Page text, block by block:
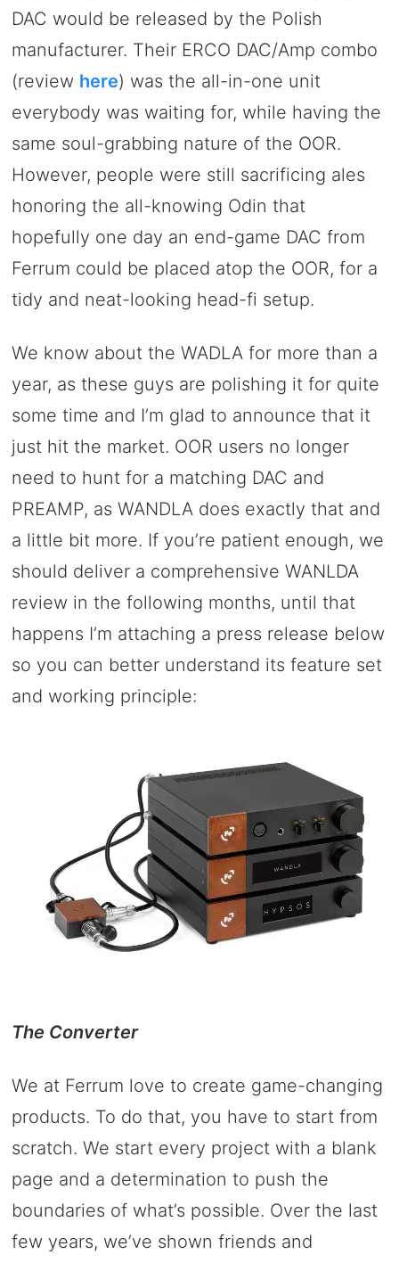
DAC would be released by the Polish
manufacturer. Their ERCO DAC/Amp combo
(review here) was the all-in-one unit
everybody was waiting for, while having the
same soul-grabbing nature of the OOR.
However, people were still sacrificing ales
honoring the all-knowing Odin that
hopefully one day an end-game DAC from
Ferrum could be placed atop the OOR, for a
tidy and neat-looking head-fi setup.
We know about the WADLA for more than a
year, as these guys are polishing it for quite
some time and I’m glad to announce that it
just hit the market. OOR users no longer
need to hunt for a matching DAC and
PREAMP, as WANDLA does exactly that and
a little bit more. If you’re patient enough, we
should deliver a comprehensive WANLDA
review in the following months, until that
happens I’m attaching a press release below
so you can better understand its feature set
and working principle:
The Converter
We at Ferrum love to create game-changing
products. To do that, you have to start from
scratch. We start every project with a blank
page and a determination to push the
boundaries of what’s possible. Over the last
few years, we’ve shown friends and